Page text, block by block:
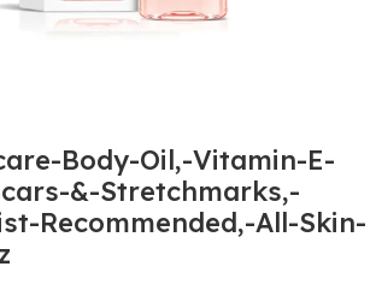
Body-Oil,-Vitamin-E-
&-Stretchmarks,-
Recommended,-All-Skin-